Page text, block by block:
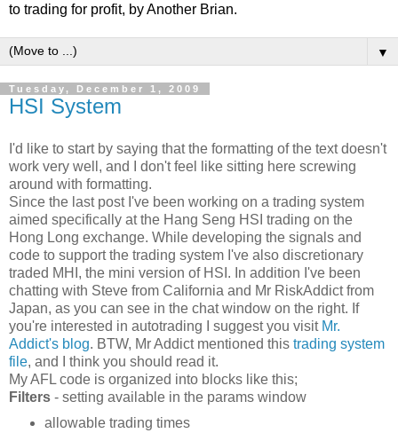
to trading for profit, by Another Brian.
▼
Tuesday, December 1, 2009
HSI System
I'd like to start by saying that the formatting of the text doesn't
work very well, and I don't feel like sitting here screwing
around with formatting.
Since the last post I've been working on a trading system
aimed specifically at the Hang Seng HSI trading on the
Hong Long exchange. While developing the signals and
code to support the trading system I've also discretionary
traded MHI, the mini version of HSI. In addition I've been
chatting with Steve from California and Mr RiskAddict from
Japan, as you can see in the chat window on the right. If
you're interested in autotrading I suggest you visit Mr.
Addict's blog. BTW, Mr Addict mentioned this trading system
file, and I think you should read it.
My AFL code is organized into blocks like this;
Filters - setting available in the params window
allowable trading times